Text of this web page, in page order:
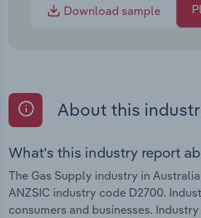
Download sample
About this
What's this industry report
The Gas Supply industry in
ANZSIC industry code D2700.
consumers and businesses.